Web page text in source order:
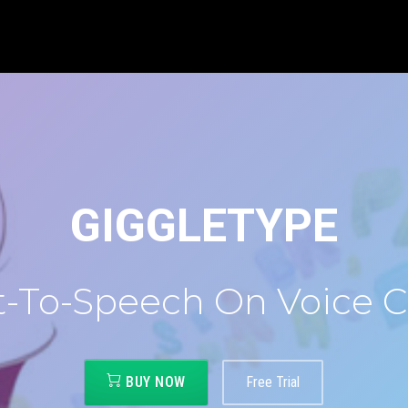
GIGGLETYPE
To-Speech On Voice
BUY NOW Free Trial